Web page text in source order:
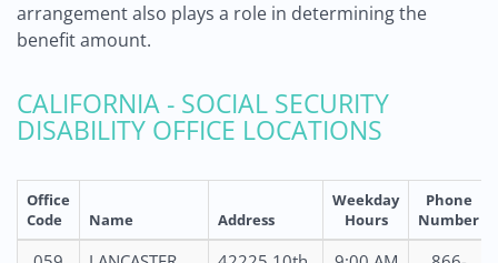
arrangement also plays a role in determining the
benefit amount.
CALIFORNIA - SOCIAL SECURITY
DISABILITY OFFICE LOCATIONS
Office
Code
Name Address
Weekday
Hours
Phone
Number